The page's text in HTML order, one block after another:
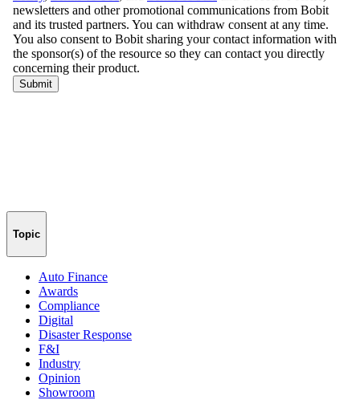
Topic
Auto Finance
Awards
Compliance
Digital
Disaster Response
F&I
Industry
Opinion
Showroom